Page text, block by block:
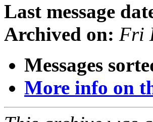
Last message
Archived on: Fri
Messages
More info on